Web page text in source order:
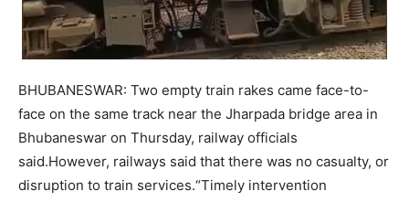
BHUBANESWAR: Two empty train rakes came face-to-
face on the same track near the Jharpada bridge area in
Bhubaneswar on Thursday, railway officials
said.However, railways said that there was no casualty, or
disruption to train services.“Timely intervention